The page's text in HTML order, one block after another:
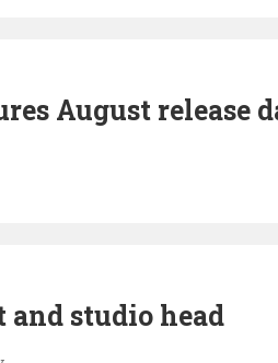
August release
and studio head